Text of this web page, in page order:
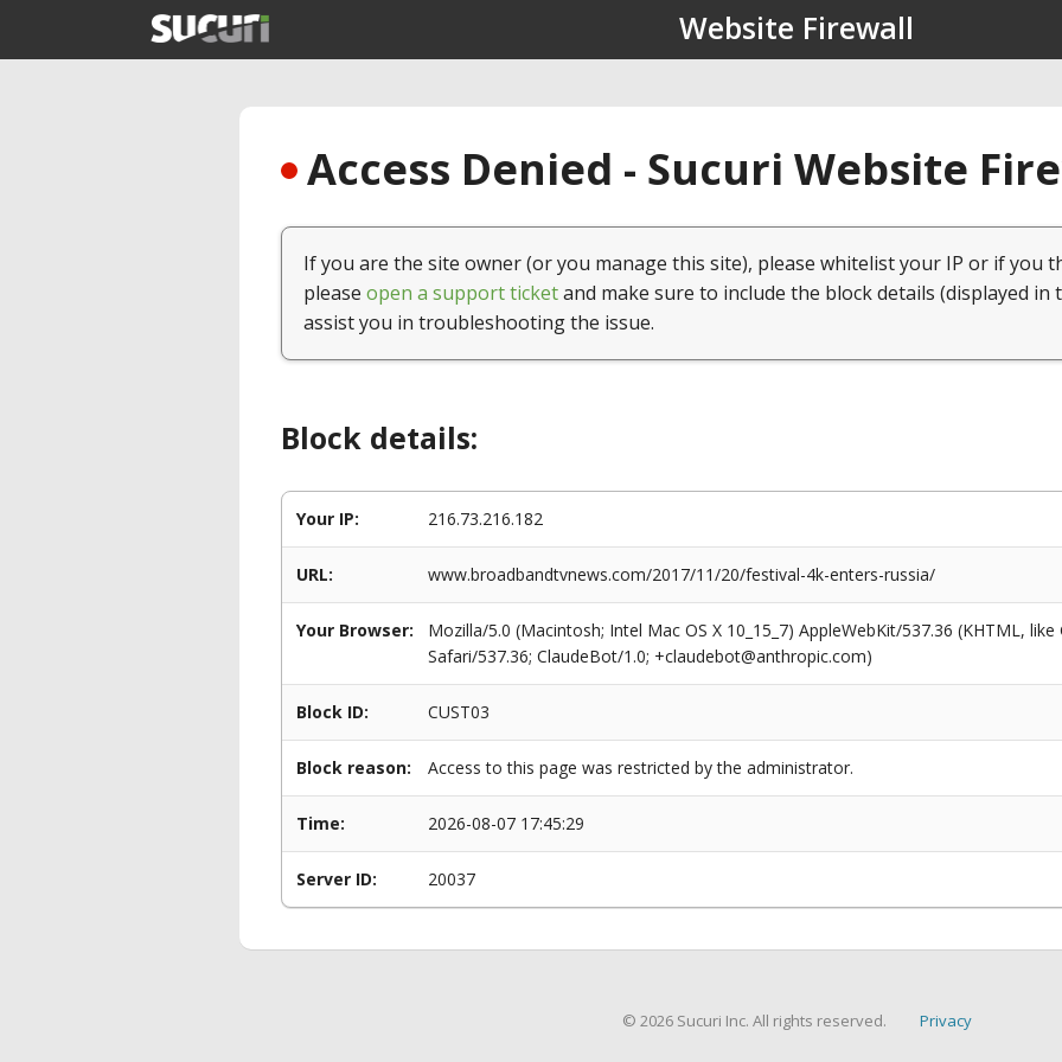
Website Firewall
Access Denied - Sucuri Website
If you are the site owner (or you manage this site), please whitelist your IP or if you
please open a support ticketand make sure to include the block details (displayed in
assist you in troubleshooting the issue.
Block details:
Your IP: 216.73.216.182
URL: www.broadbandtvnews.com/2017/11/20/festival-4k-enters-russia/
Your Browser:
Mozilla/5.0 (Macintosh; Intel Mac OS X 10_15_7) AppleWebKit/537.36 (KHTML,
Safari/537.36; ClaudeBot/1.0; +claudebot@anthropic.com)
Block ID: CUST03
Block reason: Access to this page was restricted by the administrator.
Time: 2026-08-07 17:45:29
Server ID: 20037
© 2026 Sucuri Inc. All rights reserved. Privacy